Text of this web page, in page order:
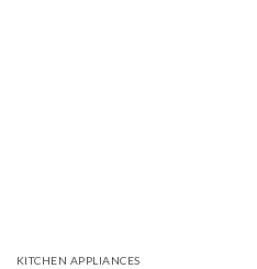
KITCHEN APPLIANCES